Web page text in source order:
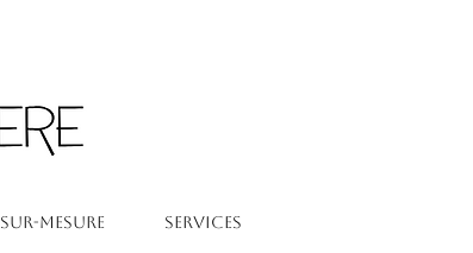
SUR-MESURE SERVICES